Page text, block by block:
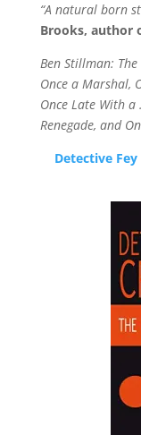
“A natural born
Brooks, author
Ben Stillman:
Once a Marshal,
Once Late With a
Renegade, and
Detective